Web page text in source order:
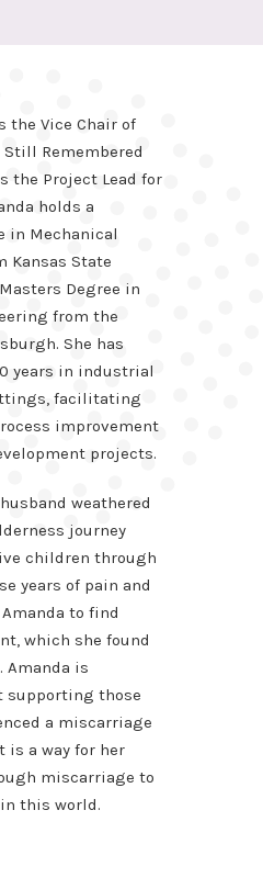
the Vice Chair of
Still Remembered
the Project Lead for
holds a
in Mechanical
Kansas State
Degree in
from the
She has
years in industrial
facilitating
improvement
projects.
weathered
journey
children through
years of pain and
to find
which she found
Amanda is
supporting those
a miscarriage
a way for her
miscarriage to
this world.